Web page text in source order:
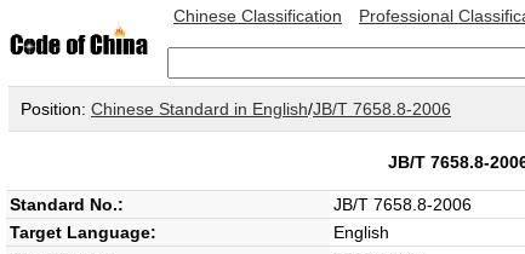
Chinese Classification Professional
Position: Chinese Standard in English/JB/T 7658.8-2006
JB/T 7658.8-
Standard No.: JB/T 7658.8-2006
Target Language: English